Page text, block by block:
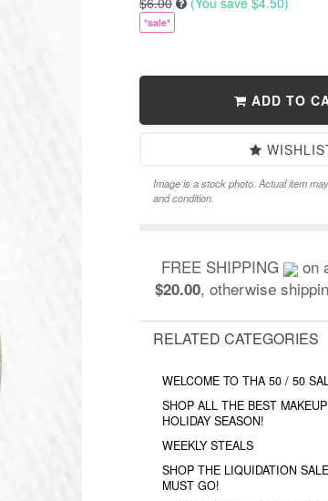
*sale*
ADD TO
Image is a stock photo. Actual item
and condition.
FREE SHIPPING on
$20.00, otherwise
RELATED CATEGORIES
WELCOME TO THA 50 / 50
SHOP ALL THE BEST
HOLIDAY SEASON!
WEEKLY STEALS
SHOP THE LIQUIDATION
MUST GO!